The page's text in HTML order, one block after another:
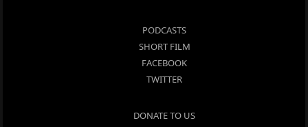
PODCASTS
SHORT FILM
FACEBOOK
TWITTER
DONATE TO US